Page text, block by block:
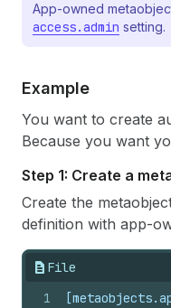
App-owned
access.admin setting.
Example
You want to create
Because you want
Step 1: Create a
Create the
definition with app-
File
1